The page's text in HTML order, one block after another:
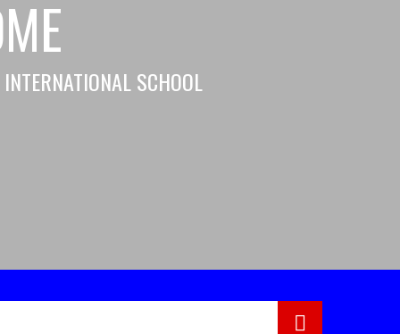
SCHOOL